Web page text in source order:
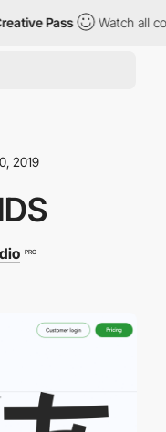
Pass Watch all
2019
PRO